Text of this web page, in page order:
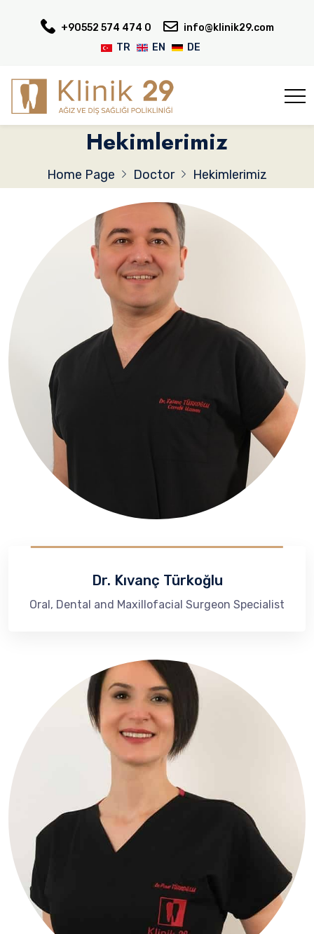
+90552 574 474 0
info@klinik29.com
TR
EN DE
Hekimlerimiz
Home Page Doctor Hekimlerimiz
Dr. Kıvanç Türkoğlu
Oral, Dental and Maxillofacial Surgeon Specialist